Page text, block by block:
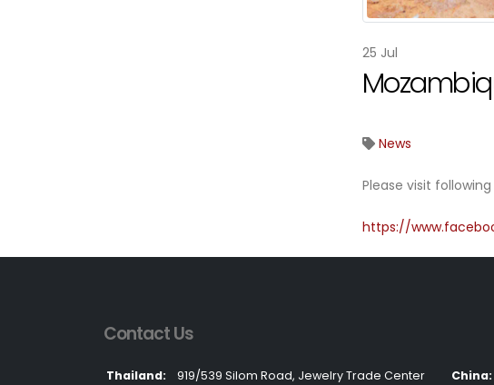
25 Jul
News
Please visit
https://
Contact Us
Thailand:
919/539 Silom Road, Jewelry Trade Center
China: